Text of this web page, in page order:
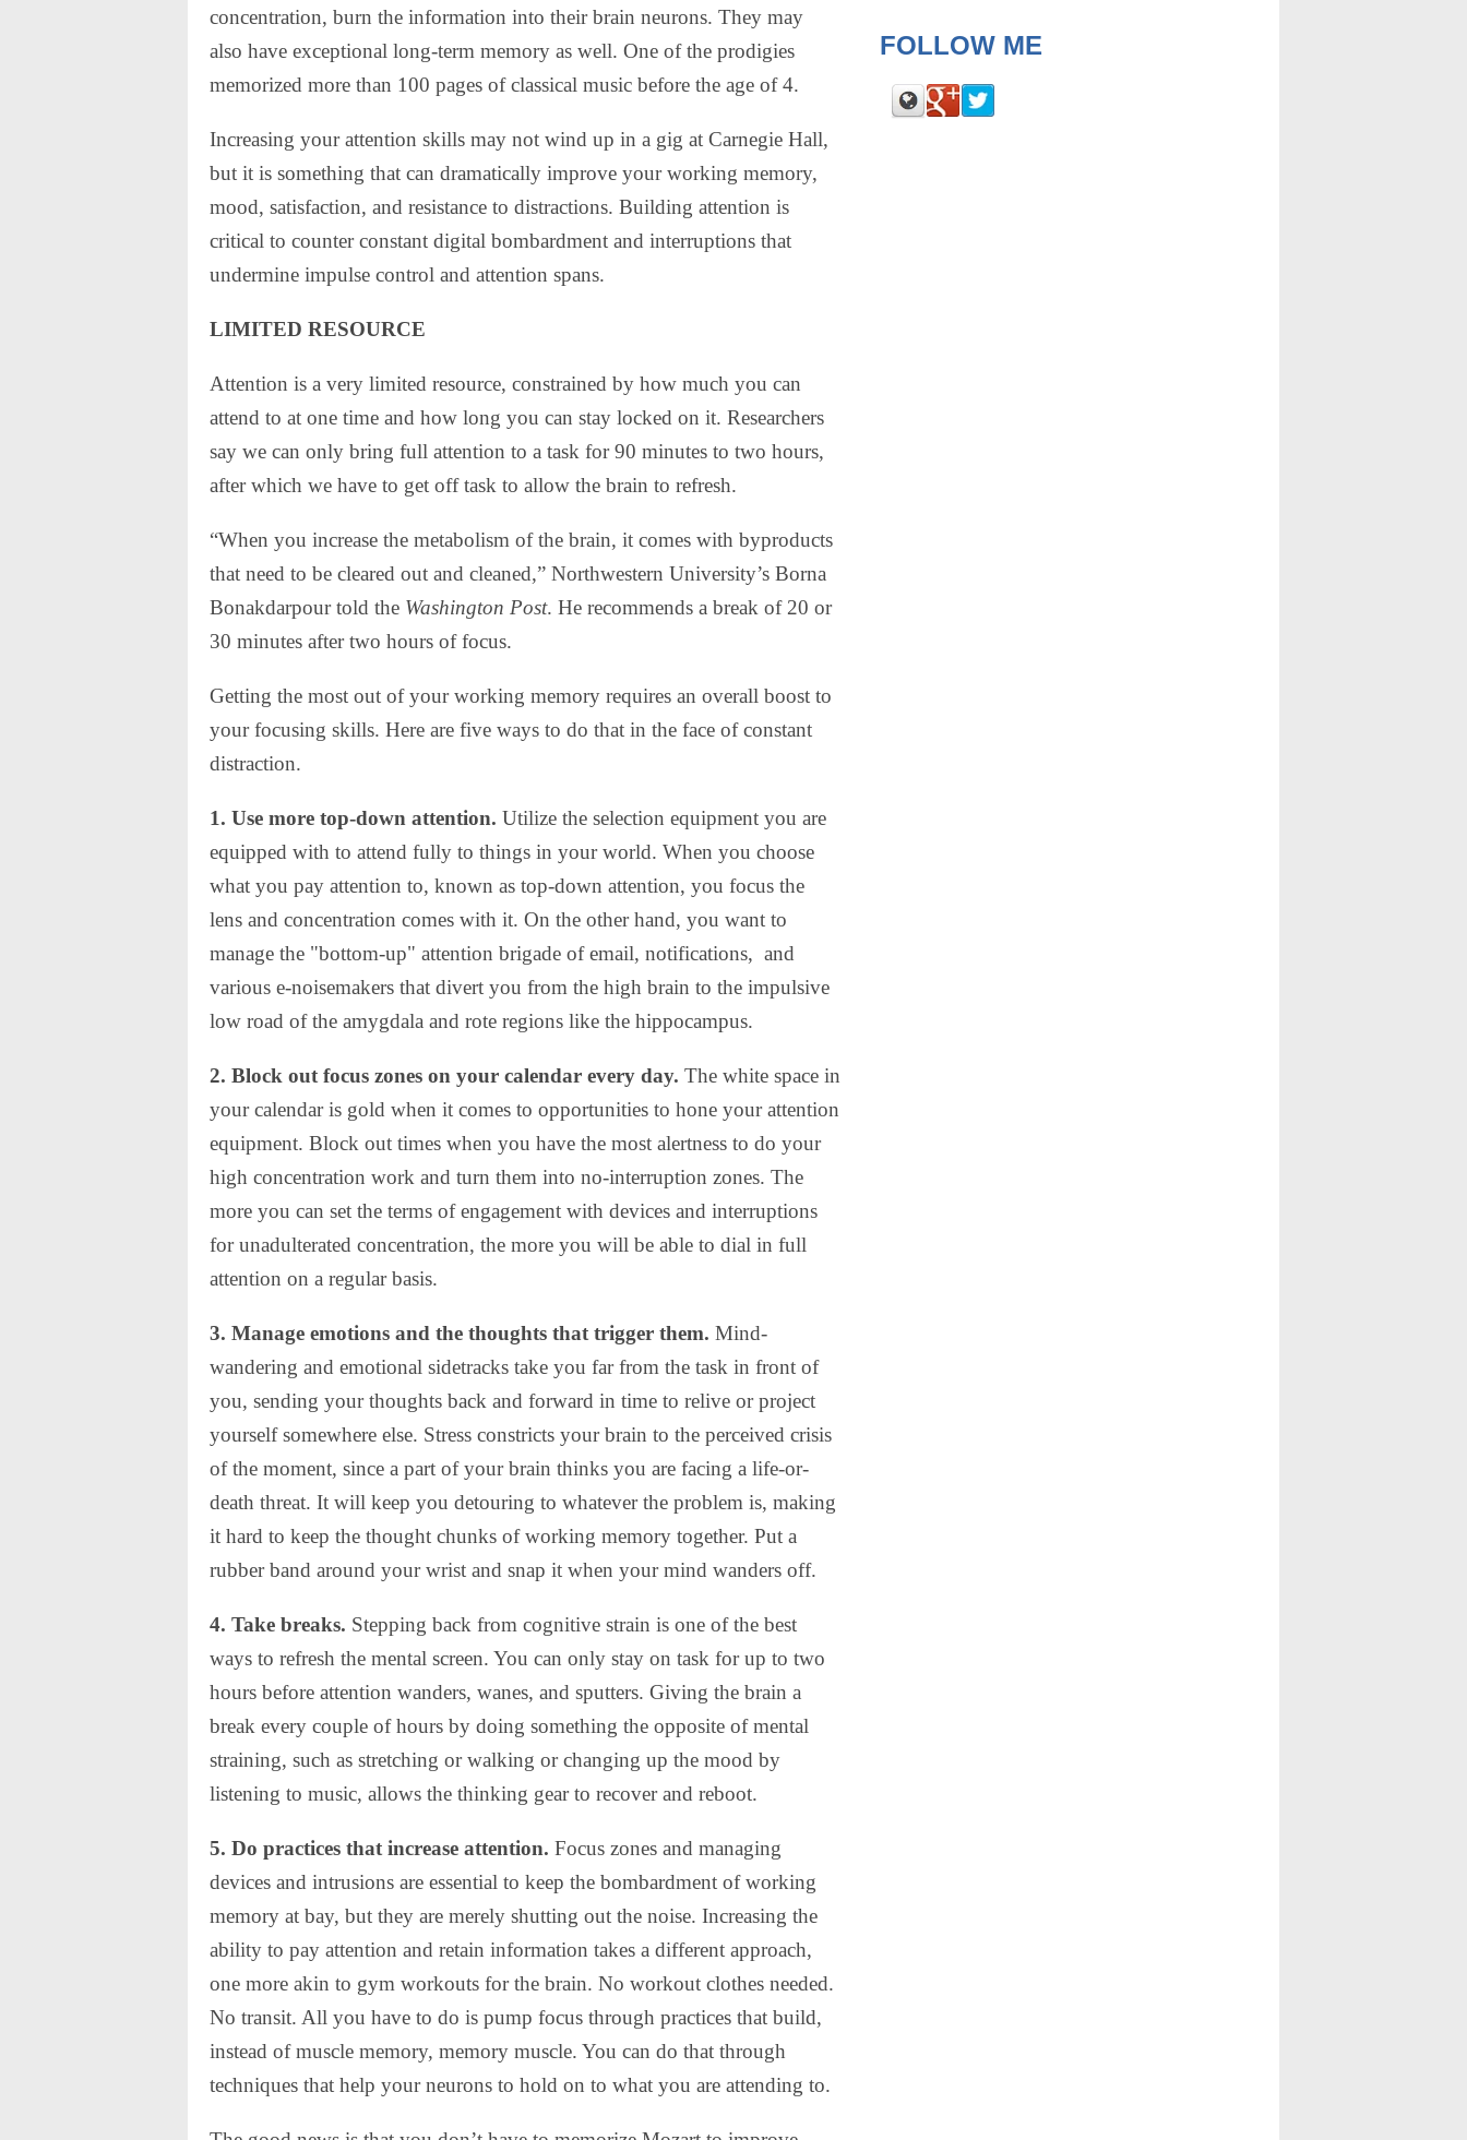
concentration, burn the information into their brain neurons. They may
also have exceptional long-term memory as well. One of the prodigies
memorized more than 100 pages of classical music before the age of 4.
Increasing your attention skills may not wind up in a gig at Carnegie Hall,
but it is something that can dramatically improve your working memory,
mood, satisfaction, and resistance to distractions. Building attention is
critical to counter constant digital bombardment and interruptions that
undermine impulse control and attention spans.
LIMITED RESOURCE
Attention is a very limited resource, constrained by how much you can
attend to at one time and how long you can stay locked on it. Researchers
say we can only bring full attention to a task for 90 minutes to two hours,
after which we have to get off task to allow the brain to refresh.
“When you increase the metabolism of the brain, it comes with byproducts
that need to be cleared out and cleaned,” Northwestern University’s Borna
Bonakdarpour told the Washington Post. He recommends a break of 20 or
30 minutes after two hours of focus.
Getting the most out of your working memory requires an overall boost to
your focusing skills. Here are five ways to do that in the face of constant
distraction.
1. Use more top-down attention. Utilize the selection equipment you are
equipped with to attend fully to things in your world. When you choose
what you pay attention to, known as top-down attention, you focus the
lens and concentration comes with it. On the other hand, you want to
manage the "bottom-up" attention brigade of email, notifications, and
various e-noisemakers that divert you from the high brain to the impulsive
low road of the amygdala and rote regions like the hippocampus.
2. Block out focus zones on your calendar every day. The white space in
your calendar is gold when it comes to opportunities to hone your attention
equipment. Block out times when you have the most alertness to do your
high concentration work and turn them into no-interruption zones. The
more you can set the terms of engagement with devices and interruptions
for unadulterated concentration, the more you will be able to dial in full
attention on a regular basis.
3. Manage emotions and the thoughts that trigger them. Mind-
wandering and emotional sidetracks take you far from the task in front of
you, sending your thoughts back and forward in time to relive or project
yourself somewhere else. Stress constricts your brain to the perceived crisis
of the moment, since a part of your brain thinks you are facing a life-or-
death threat. It will keep you detouring to whatever the problem is, making
it hard to keep the thought chunks of working memory together. Put a
rubber band around your wrist and snap it when your mind wanders off.
4. Take breaks. Stepping back from cognitive strain is one of the best
ways to refresh the mental screen. You can only stay on task for up to two
hours before attention wanders, wanes, and sputters. Giving the brain a
break every couple of hours by doing something the opposite of mental
straining, such as stretching or walking or changing up the mood by
listening to music, allows the thinking gear to recover and reboot.
5. Do practices that increase attention. Focus zones and managing
devices and intrusions are essential to keep the bombardment of working
memory at bay, but they are merely shutting out the noise. Increasing the
ability to pay attention and retain information takes a different approach,
one more akin to gym workouts for the brain. No workout clothes needed.
No transit. All you have to do is pump focus through practices that build,
instead of muscle memory, memory muscle. You can do that through
techniques that help your neurons to hold on to what you are attending to.
FOLLOW ME